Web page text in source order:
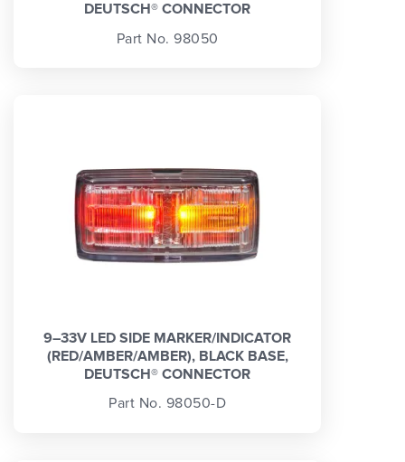
DEUTSCH® CONNECTOR
Part No. 98050
9–33V LED SIDE MARKER/INDICATOR
(RED/AMBER/AMBER), BLACK BASE,
DEUTSCH® CONNECTOR
Part No. 98050-D